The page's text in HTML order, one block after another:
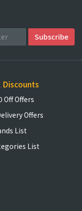
Discounts
Off Offers
Offers
List
List